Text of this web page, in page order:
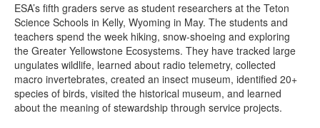
ESA’s fifth graders serve as student researchers at the Teton
Science Schools in Kelly, Wyoming in May. The students and
teachers spend the week hiking, snow-shoeing and exploring
the Greater Yellowstone Ecosystems. They have tracked large
ungulates wildlife, learned about radio telemetry, collected
macro invertebrates, created an insect museum, identified 20+
species of birds, visited the historical museum, and learned
about the meaning of stewardship through service projects.